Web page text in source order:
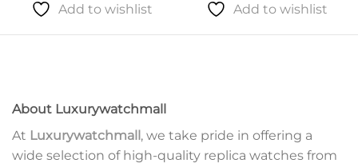
Add to wishlist Add to wishlist
About Luxurywatchmall
At Luxurywatchmall , we take pride in offering a
wide selection of high-quality replica watches from